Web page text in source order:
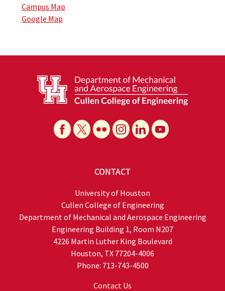
Campus Map
Google Map
CONTACT
University of Houston
Cullen College of Engineering
Department of Mechanical and Aerospace Engineering
Engineering Building 1, Room N207
4226 Martin Luther King Boulevard
Houston, TX 77204-4006
Phone: 713-743-4500
Contact Us